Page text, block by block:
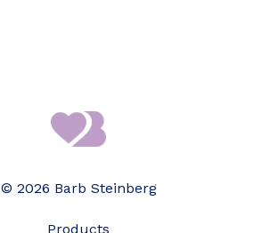
© 2026 Barb Steinberg
Products